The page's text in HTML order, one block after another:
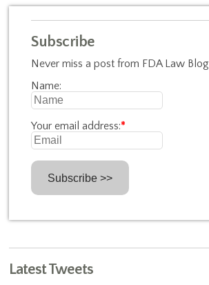
Subscribe
Never miss a post from FDA Law Blog
Name:
Your email address:*
Latest Tweets